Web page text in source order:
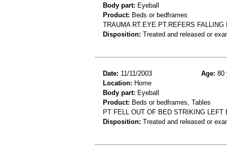
Body part: Eyeball
Product: Beds or bedframes
TRAUMA RT.EYE.PT.REFERS
Disposition: Treated and released or
Date: 11/11/2003 Age: 80
Location: Home
Body part: Eyeball
Product: Beds or bedframes, Tables
PT FELL OUT OF BED STRIKING
Disposition: Treated and released or